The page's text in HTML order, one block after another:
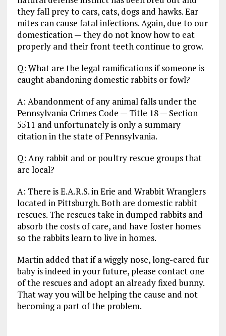
they fall prey to cars, cats, dogs and hawks. Ear
mites can cause fatal infections. Again, due to our
domestication — they do not know how to eat
properly and their front teeth continue to grow.
Q: What are the legal ramifications if someone is
caught abandoning domestic rabbits or fowl?
A: Abandonment of any animal falls under the
Pennsylvania Crimes Code — Title 18 — Section
5511 and unfortunately is only a summary
citation in the state of Pennsylvania.
Q: Any rabbit and or poultry rescue groups that
are local?
A: There is E.A.R.S. in Erie and Wrabbit Wranglers
located in Pittsburgh. Both are domestic rabbit
rescues. The rescues take in dumped rabbits and
absorb the costs of care, and have foster homes
so the rabbits learn to live in homes.
Martin added that if a wiggly nose, long-eared fur
baby is indeed in your future, please contact one
of the rescues and adopt an already fixed bunny.
That way you will be helping the cause and not
becoming a part of the problem.